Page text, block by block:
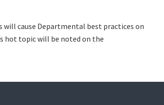
cause Departmental best practices on
hot topic will be noted on the